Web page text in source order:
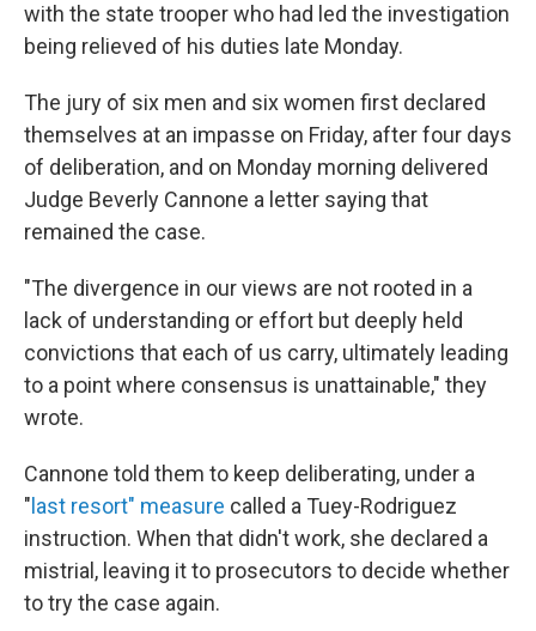
with the state trooper who had led the investigation
being relieved of his duties late Monday.
The jury of six men and six women first declared
themselves at an impasse on Friday, after four days
of deliberation, and on Monday morning delivered
Judge Beverly Cannone a letter saying that
remained the case.
"The divergence in our views are not rooted in a
lack of understanding or effort but deeply held
convictions that each of us carry, ultimately leading
to a point where consensus is unattainable," they
wrote.
Cannone told them to keep deliberating, under a
" last resort" measure called a Tuey-Rodriguez
instruction. When that didn't work, she declared a
mistrial, leaving it to prosecutors to decide whether
to try the case again.